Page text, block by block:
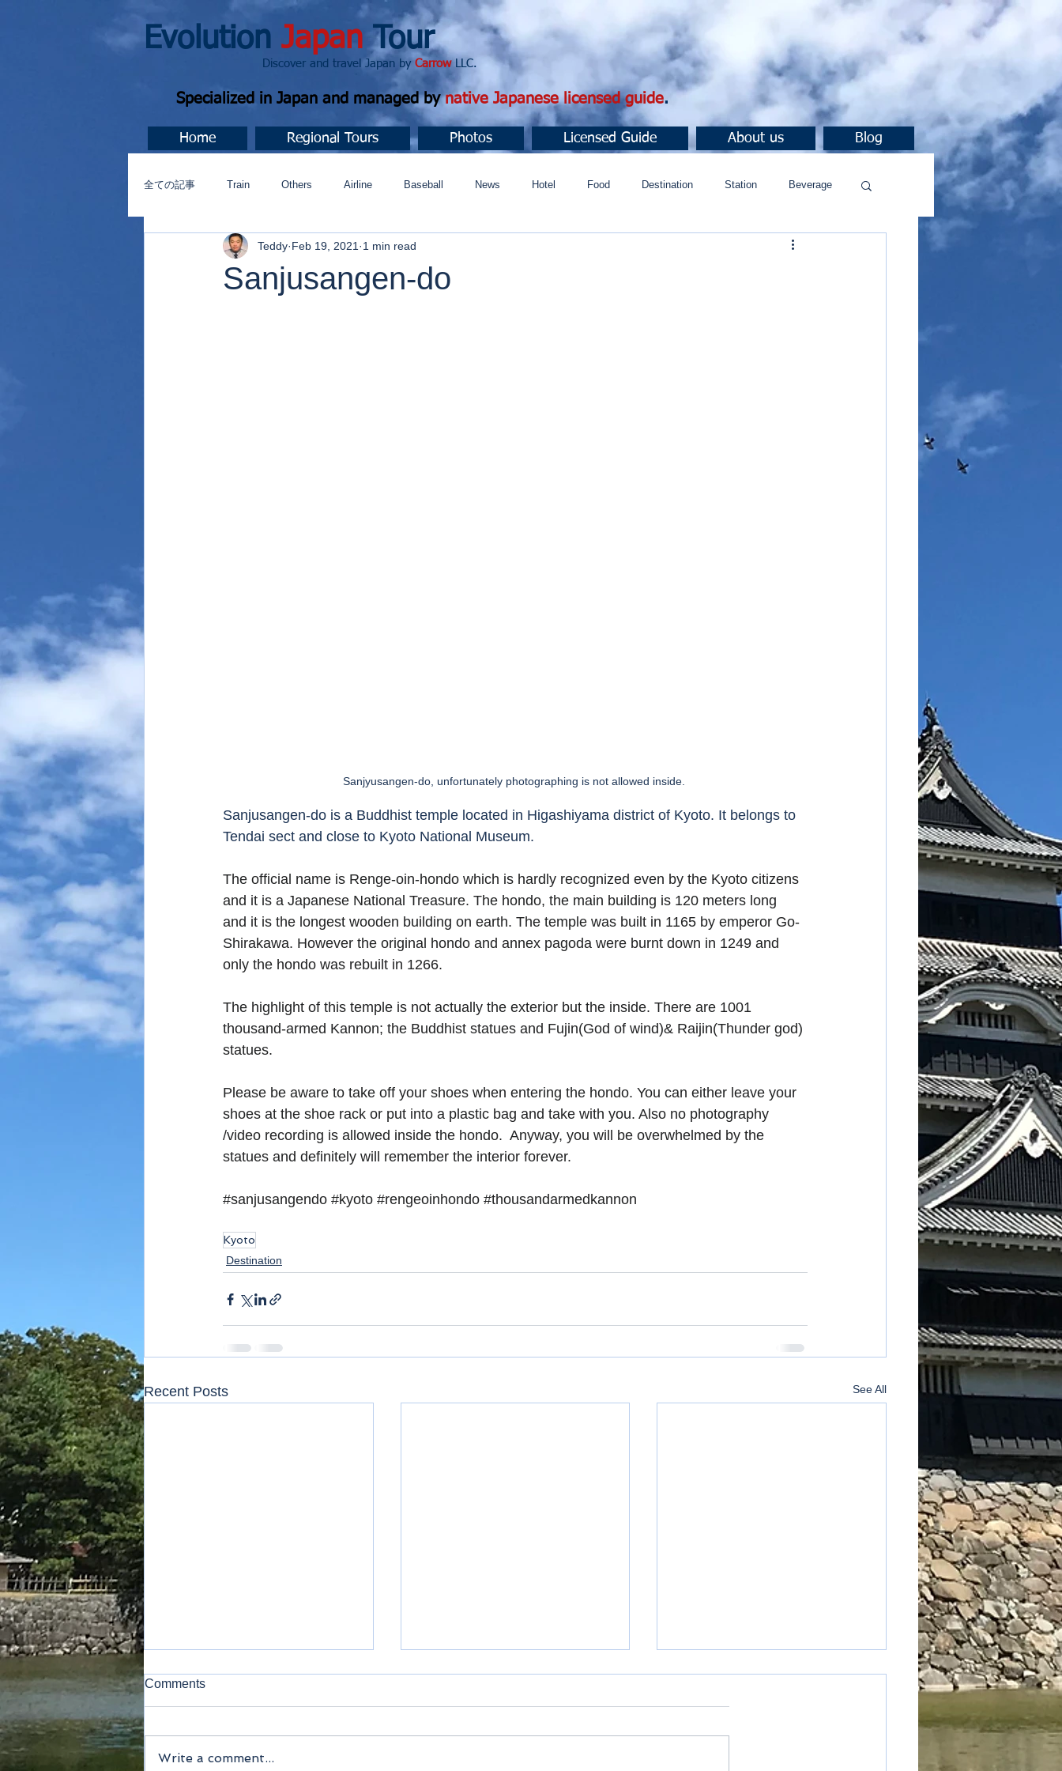
Evolution Japan Tour
Discover and travel Japan by CarrowLLC.
Specialized in Japan and managed bynative Japanese licensed guide.
Home Regional Tours Photos Licensed Guide About us Blog
全ての記事 Train Others Airline Baseball News Hotel Food Destination Station Beverage
今すぐ始める コミュニティ
Sanjusangen-do
Teddy Feb 19, 2021 1 min read
Sanjyusangen-do, unfortunately photographing is not allowed inside.
Sanjusangen-do is a Buddhist temple located in Higashiyama district of Kyoto. It belongs to
Tendai sect and close to Kyoto National Museum.
The official name is Renge-oin-hondo which is hardly recognized even by the Kyoto citizens
and it is a Japanese National Treasure. The hondo, the main building is 120 meters long
and it is the longest wooden building on earth. The temple was built in 1165 by emperor Go-
Shirakawa. However the original hondo and annex pagoda were burnt down in 1249 and
only the hondo was rebuilt in 1266.
The highlight of this temple is not actually the exterior but the inside. There are 1001
thousand-armed Kannon; the Buddhist statues and Fujin(God of wind)& Raijin(Thunder god)
statues.
Please be aware to take off your shoes when entering the hondo. You can either leave your
shoes at the shoe rack or put into a plastic bag and take with you. Also no photography
/video recording is allowed inside the hondo.  Anyway, you will be overwhelmed by the
statues and definitely will remember the interior forever.
#sanjusangendo #kyoto #rengeoinhondo #thousandarmedkannon
Kyoto
Destination
Recent Posts See All
Kamakura
Comments
Write a comment...